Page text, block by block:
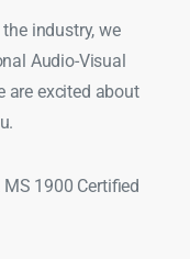
industry, we
Audio-Visual
are excited about
1900 Certified